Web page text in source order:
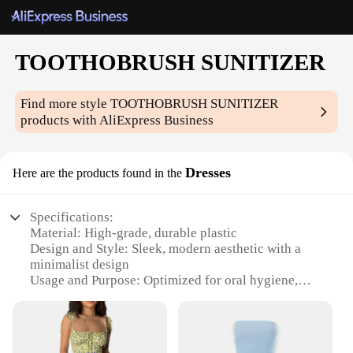
TOOTHOBRUSH SUNITIZER
Find more styleTOOTHOBRUSH SUNITIZER
products with AliExpress Business
Here are the products found in the Dresses
Specifications:
Material: High-grade, durable plastic
Design and Style: Sleek, modern aesthetic with a
minimalist design
Usage and Purpose: Optimized for oral hygiene,
Performance and Property: Effective in reducing up
to 99.9% of bacteria on toothbrushes
Quantity: Available in sets of 2 or 4, perfect for